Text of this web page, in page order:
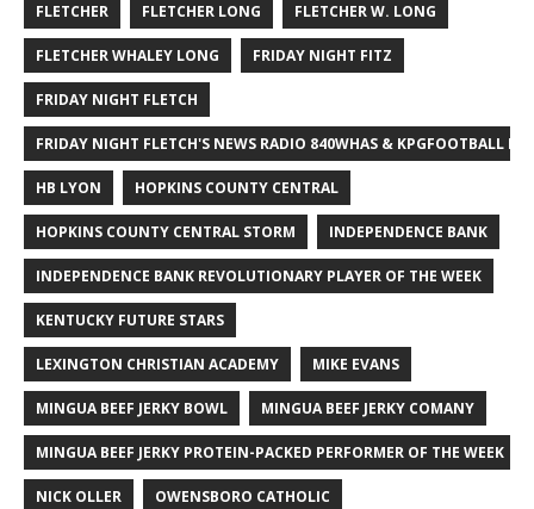
FLETCHER FLETCHER LONG FLETCHER W. LONG
FLETCHER WHALEY LONG FRIDAY NIGHT FITZ
FRIDAY NIGHT FLETCH
FRIDAY NIGHT FLETCH'S NEWS RADIO 840WHAS & KPGFOOTBALL
HB LYON HOPKINS COUNTY CENTRAL
HOPKINS COUNTY CENTRAL STORM INDEPENDENCE BANK
INDEPENDENCE BANK REVOLUTIONARY PLAYER OF THE WEEK
KENTUCKY FUTURE STARS
LEXINGTON CHRISTIAN ACADEMY MIKE EVANS
MINGUA BEEF JERKY BOWL MINGUA BEEF JERKY COMANY
MINGUA BEEF JERKY PROTEIN-PACKED PERFORMER OF THE WEEK
NICK OLLER OWENSBORO CATHOLIC